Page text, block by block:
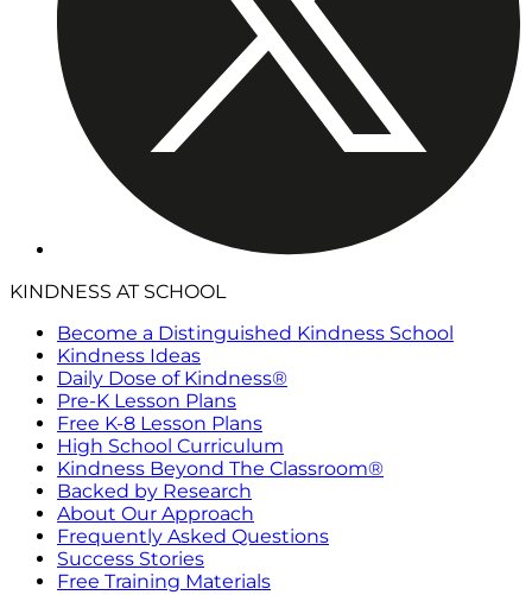
KINDNESS AT SCHOOL
Become a Distinguished Kindness School
Kindness Ideas
Daily Dose of Kindness®
Pre-K Lesson Plans
Free K-8 Lesson Plans
High School Curriculum
Kindness Beyond The Classroom®
Backed by Research
About Our Approach
Frequently Asked Questions
Success Stories
Free Training Materials